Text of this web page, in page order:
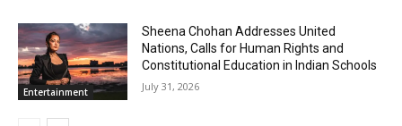
Entertainment
Sheena Chohan Addresses United
Nations, Calls for Human Rights and
Constitutional Education in Indian Schools
July 31, 2026